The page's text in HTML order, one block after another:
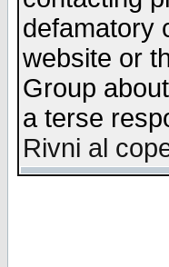
defamatory
website or
Group
a terse
Rivni al